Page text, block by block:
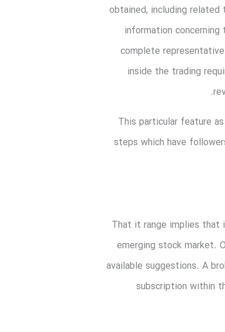
obtained, including
information
complete
inside the trading
This particular feature
steps which have
That it range implies that
emerging stock market.
available suggestions. A
subscription within